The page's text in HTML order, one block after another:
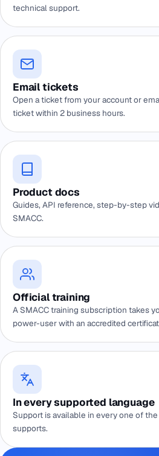
technical support.
Email tickets
Open a ticket from your account or
ticket within 2 business hours.
Product docs
Guides, API reference, step-by-step
SMACC.
Official training
A SMACC training subscription takes
power-user with an accredited
In every supported language
Support is available in every one of
supports.